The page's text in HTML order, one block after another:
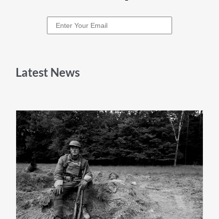
Latest News